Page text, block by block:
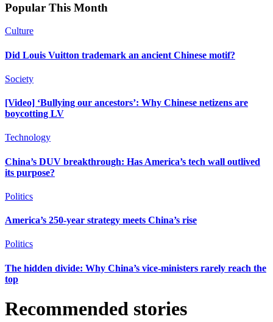
Popular This Month
Culture
Did Louis Vuitton trademark an ancient Chinese motif?
Society
[Video] ‘Bullying our ancestors’: Why Chinese netizens are
boycotting LV
Technology
China’s DUV breakthrough: Has America’s tech wall outlived
its purpose?
Politics
America’s 250-year strategy meets China’s rise
Politics
The hidden divide: Why China’s vice-ministers rarely reach the
top
Recommended stories